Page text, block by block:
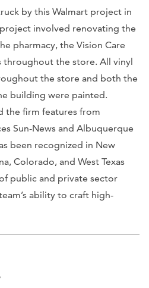
by this Walmart project in
involved renovating the
pharmacy, the Vision Care
throughout the store. All vinyl
the store and both the
building were painted.
the firm features from
Sun-News and Albuquerque
been recognized in New
Colorado, and West Texas
public and private sector
ability to craft high-